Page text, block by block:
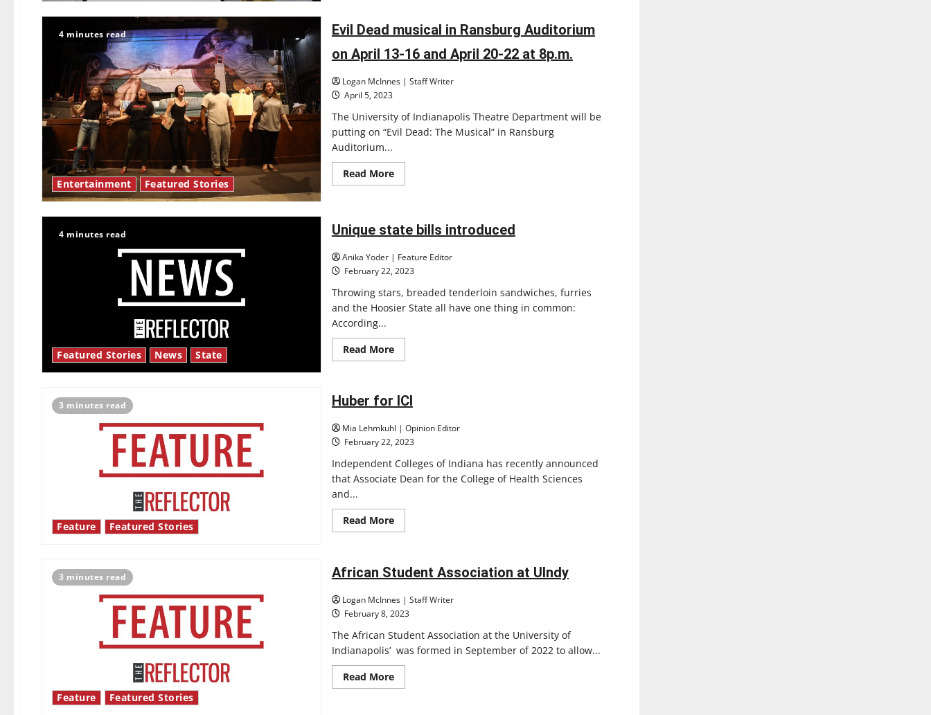
holds
final
meeting
4 minutes read
Entertainment Featured Stories
Evil Dead musical in Ransburg Auditorium
on April 13-16 and April 20-22 at 8p.m.
Logan McInnes | Staff Writer
April 5, 2023
The University of Indianapolis Theatre Department will be
putting on “Evil Dead: The Musical” in Ransburg
Auditorium...
Read MoreRead
more
musical
in
Ransburg
on
April
16
and
April
at
8p.m.
4 minutes read
Featured Stories News State
Unique state bills introduced
Anika Yoder | Feature Editor
February 22, 2023
Throwing stars, breaded tenderloin sandwiches, furries
and the Hoosier State all have one thing in common:
According...
Read MoreRead
more
bills
introduced
3 minutes read
Feature Featured Stories
Huber for ICI
Mia Lehmkuhl | Opinion Editor
February 22, 2023
Independent Colleges of Indiana has recently announced
that Associate Dean for the College of Health Sciences
and...
Read MoreRead
more
ICI
3 minutes read
Feature Featured Stories
African Student Association at UIndy
Logan McInnes | Staff Writer
February 8, 2023
The African Student Association at the University of
Indianapolis’ was formed in September of 2022 to allow...
Read MoreRead
more